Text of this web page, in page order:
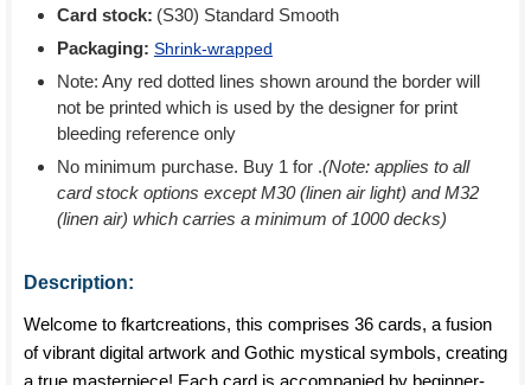
Card stock: (S30) Standard Smooth
Packaging: Shrink-wrapped
Note: Any red dotted lines shown around the border will
not be printed which is used by the designer for print
bleeding reference only
No minimum purchase. Buy 1 for .(Note: applies to all
card stock options except M30 (linen air light) and M32
(linen air) which carries a minimum of 1000 decks)
Description:
Welcome to fkartcreations, this comprises 36 cards, a fusion
of vibrant digital artwork and Gothic mystical symbols, creating
a true masterpiece! Each card is accompanied by beginner-